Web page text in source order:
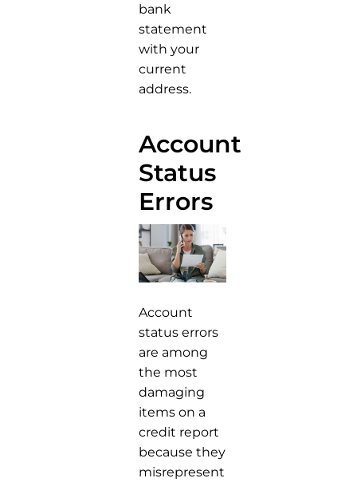
bank
statement
with your
current
address.
Account
Status
Errors
Account
status errors
are among
the most
damaging
items on a
credit report
because they
misrepresent